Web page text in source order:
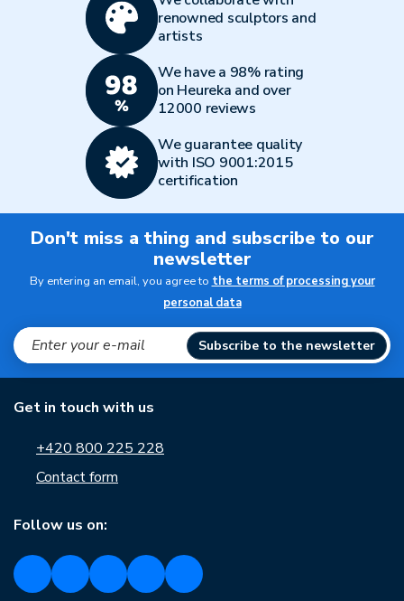
renowned sculptors and
artists
We have a 98% rating
on Heureka and over
12000 reviews
We guarantee quality
with ISO 9001:2015
certification
Don't miss a thing and subscribe to our
newsletter
By entering an email, you agree to the terms of processing your
personal data
Subscribe to the newsletter
Get in touch with us
+420 800 225 228
Contact form
Follow us on: